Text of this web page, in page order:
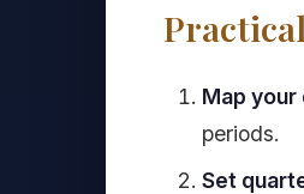
Map your
periods.
Set